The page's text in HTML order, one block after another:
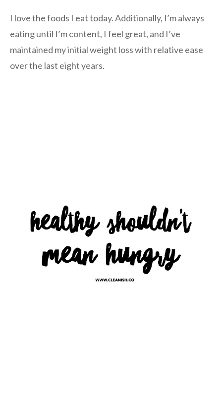
I love the foods I eat today. Additionally, I’m always
eating until I’m content, I feel great, and I’ve
maintained my initial weight loss with relative ease
over the last eight years.